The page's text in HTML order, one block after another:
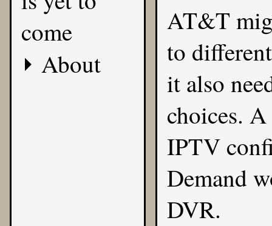
come
About
AT&T
to
it also
choices.
IPTV
Demand
DVR.